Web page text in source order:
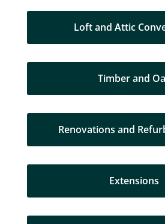
Loft and Attic
Timber and
Renovations and
Extensions